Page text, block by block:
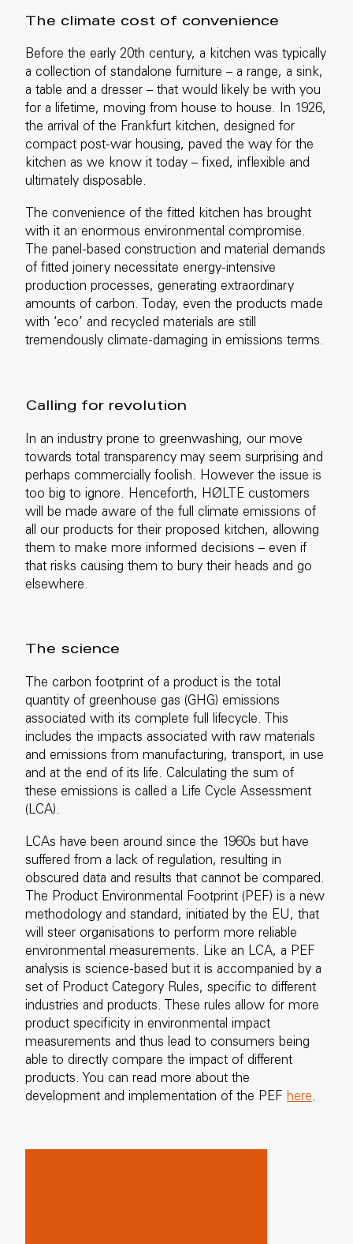
The climate cost of convenience
Before the early 20th century, a kitchen was typically
a collection of standalone furniture – a range, a sink,
a table and a dresser – that would likely be with you
for a lifetime, moving from house to house. In 1926,
the arrival of the Frankfurt kitchen, designed for
compact post-war housing, paved the way for the
kitchen as we know it today – fixed, inflexible and
ultimately disposable.
The convenience of the fitted kitchen has brought
with it an enormous environmental compromise.
The panel-based construction and material demands
of fitted joinery necessitate energy-intensive
production processes, generating extraordinary
amounts of carbon. Today, even the products made
with ‘eco’ and recycled materials are still
tremendously climate-damaging in emissions terms.
Calling for revolution
In an industry prone to greenwashing, our move
towards total transparency may seem surprising and
perhaps commercially foolish. However the issue is
too big to ignore. Henceforth, HØLTE customers
will be made aware of the full climate emissions of
all our products for their proposed kitchen, allowing
them to make more informed decisions – even if
that risks causing them to bury their heads and go
elsewhere.
The science
The carbon footprint of a product is the total
quantity of greenhouse gas (GHG) emissions
associated with its complete full lifecycle. This
includes the impacts associated with raw materials
and emissions from manufacturing, transport, in use
and at the end of its life. Calculating the sum of
these emissions is called a Life Cycle Assessment
(LCA).
LCAs have been around since the 1960s but have
suffered from a lack of regulation, resulting in
obscured data and results that cannot be compared.
The Product Environmental Footprint (PEF) is a new
methodology and standard, initiated by the EU, that
will steer organisations to perform more reliable
environmental measurements. Like an LCA, a PEF
analysis is science-based but it is accompanied by a
set of Product Category Rules, specific to different
industries and products. These rules allow for more
product specificity in environmental impact
measurements and thus lead to consumers being
able to directly compare the impact of different
products. You can read more about the
development and implementation of the PEFhere.